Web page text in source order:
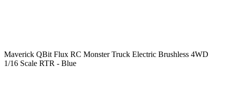
Maverick QBit Flux RC Monster Truck Electric Brushless 4WD
1/16 Scale RTR - Blue